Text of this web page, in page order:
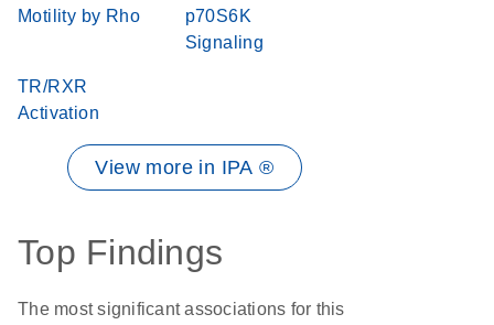
Motility by Rho
p70S6K
Signaling
TR/RXR
Activation
View more in IPA ®
Top Findings
The most significant associations for this